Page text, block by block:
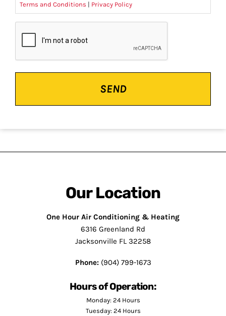
Terms and Conditions | Privacy Policy
Our Location
One Hour Air Conditioning & Heating
6316 Greenland Rd
Jacksonville FL 32258
Phone:(904) 799-1673
Hours of Operation:
Monday: 24 Hours
Tuesday: 24 Hours